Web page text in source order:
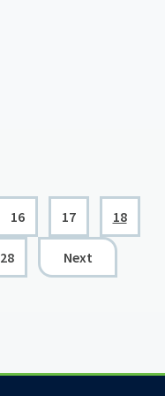
16 17 18
28 Next